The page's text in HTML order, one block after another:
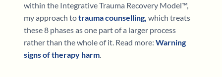
within the Integrative Trauma Recovery Model™,
my approach totrauma counselling, which treats
these 8 phases as one part of a larger process
rather than the whole of it. Read more: Warning
signs of therapy harm.